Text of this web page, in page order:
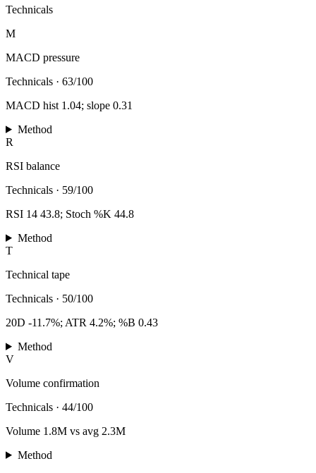
Technicals
M
MACD pressure
Technicals · 63/100
MACD hist 1.04; slope 0.31
Method
R
RSI balance
Technicals · 59/100
RSI 14 43.8; Stoch %K 44.8
Method
T
Technical tape
Technicals · 50/100
20D -11.7%; ATR 4.2%; %B 0.43
Method
V
Volume confirmation
Technicals · 44/100
Volume 1.8M vs avg 2.3M
Method